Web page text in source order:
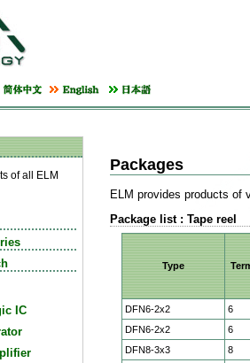
of all ELM
IC
Packages
ELM provides products of
Package list : Tape reel
Type
DFN6-2x2
6
DFN6-2x2
6
DFN8-3x3
8